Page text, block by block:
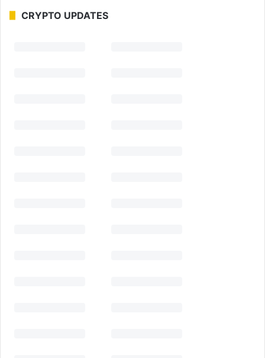
CRYPTO UPDATES